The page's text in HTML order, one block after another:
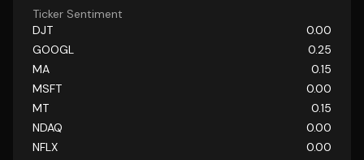
Ticker Sentiment
DJT
0.00
GOOGL
0.25
MA
0.15
MSFT
0.00
MT
0.15
NDAQ
0.00
NFLX
0.00